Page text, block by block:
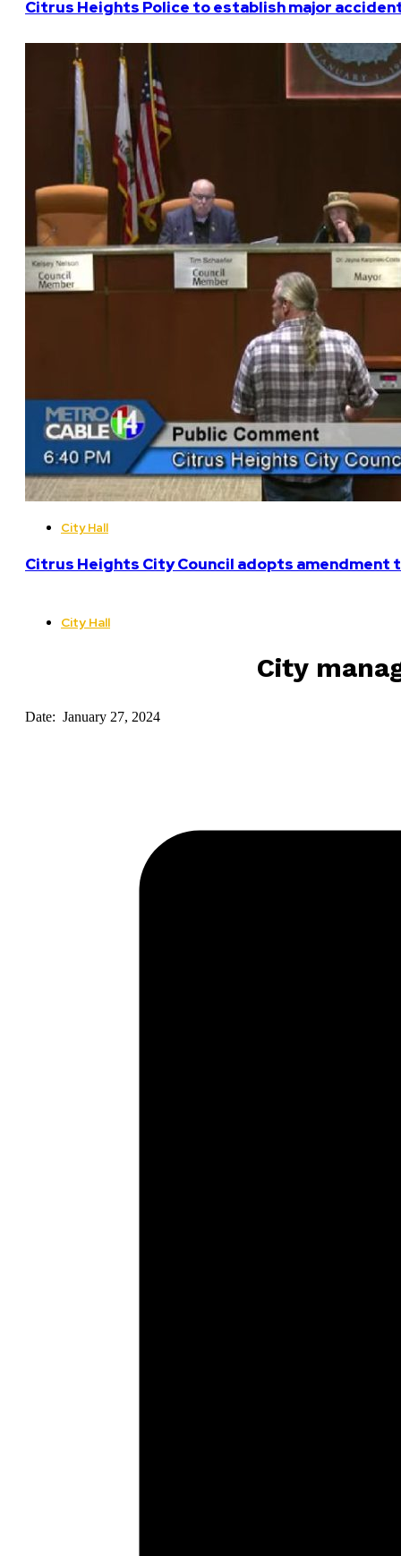
Citrus Heights Police to establish major
City Hall
Citrus Heights City Council adopts
City Hall
City
Date: January 27, 2024